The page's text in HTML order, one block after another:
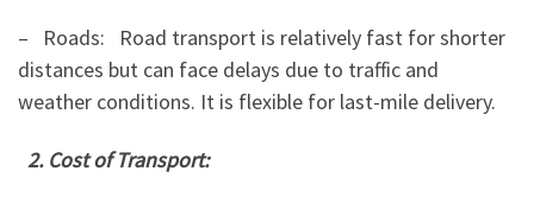
– Roads: Road transport is relatively fast for shorter
distances but can face delays due to traffic and
weather conditions. It is flexible for last-mile delivery.
2. Cost of Transport: